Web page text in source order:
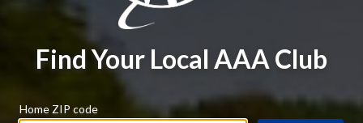
Find Your Local AAA Club
Home ZIP code